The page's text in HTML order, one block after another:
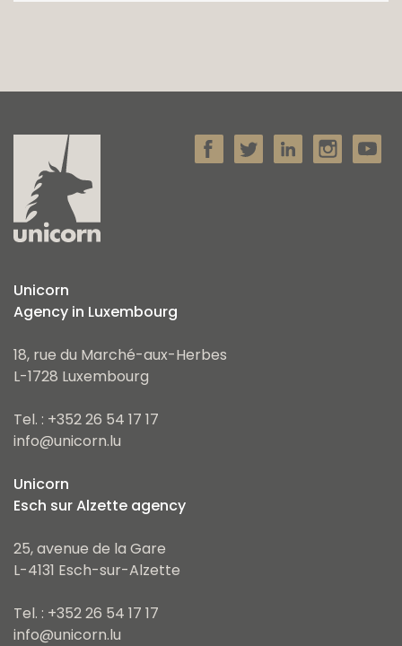
Unicorn
Agency in Luxembourg
18, rue du Marché-aux-Herbes
L-1728 Luxembourg
Tel. : +352 26 54 17 17
info@unicorn.lu
Unicorn
Esch sur Alzette agency
25, avenue de la Gare
L-4131 Esch-sur-Alzette
Tel. : +352 26 54 17 17
info@unicorn.lu